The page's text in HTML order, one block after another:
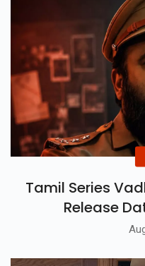
Tamil Series
Release